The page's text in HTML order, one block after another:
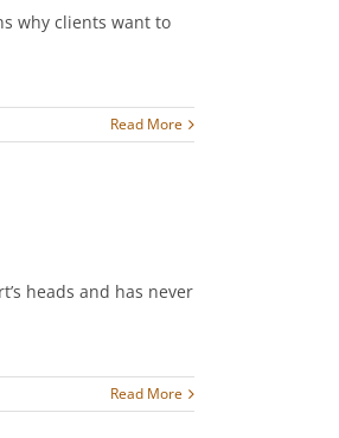
why clients want to
Read More
heads and has never
Read More